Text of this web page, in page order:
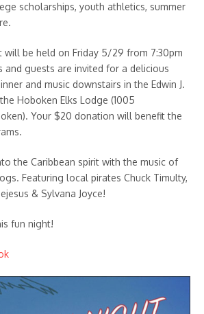
scholarships, youth athletics, summer
will be held on Friday 5/29 from 7:30pm
and guests are invited for a delicious
and music downstairs in the Edwin J.
Hoboken Elks Lodge (1005
Your $20 donation will benefit the
the Caribbean spirit with the music of
Featuring local pirates Chuck Timulty,
& Sylvana Joyce!
fun night!